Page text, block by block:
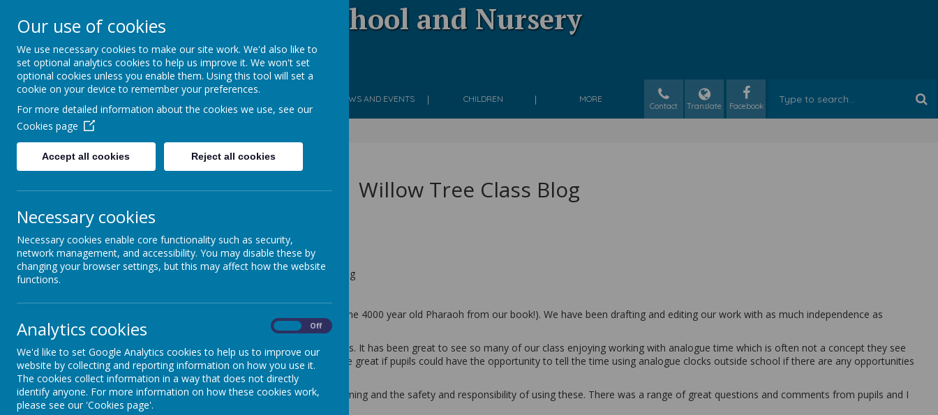
Rufford Park Primary School and Nursery
Happy, Healthy, Safe
Enjoying, Achieving, Influencing
HOME INFORMATION NEWS AND EVENTS CHILDREN MORE
Contact Translate
Classes Willow Tree - Year 3
Willow Tree Class Blog
back
Willow Tree Blog - 03.05.24
Posted: May 3, 2024 by: Mr Spence (t.spence)on: Willow Tree Class Blog
This week we have been working hard on our recounts as a character (The 4000 year old Pharaoh from our book!). We have been drafting and editing our work with as much independence as
possible. Next week we will write these up in neat.
In Maths we have been telling the time to 5 minute and 1 minute intervals. It has been great to see so many of our class enjoying working with analogue time which is often not a concept they see
day to day, as we often use digital time in a 24hr format now. It would be great if pupils could have the opportunity to tell the time using analogue clocks outside school if there are any opportunities
to do this.
We had a visit from PCSO Sophie on Wednesday to talk about online gaming and the safety and responsibility of using these. There was a range of great questions and comments from pupils and I
hope that our pupils gained a lot from this.
Our use of cookies
We use necessary cookies to make our site work. We'd also like to
set optional analytics cookies to help us improve it. We won't set
optional cookies unless you enable them. Using this tool will set a
cookie on your device to remember your preferences.
For more detailed information about the cookies we use, see our
Cookies page
Accept all cookies Reject all cookies
Necessary cookies
Necessary cookies enable core functionality such as security,
network management, and accessibility. You may disable these by
changing your browser settings, but this may affect how the website
functions.
Analytics cookies Off
We'd like to set Google Analytics cookies to help us to improve our
website by collecting and reporting information on how you use it.
The cookies collect information in a way that does not directly
identify anyone. For more information on how these cookies work,
please see our 'Cookies page'.